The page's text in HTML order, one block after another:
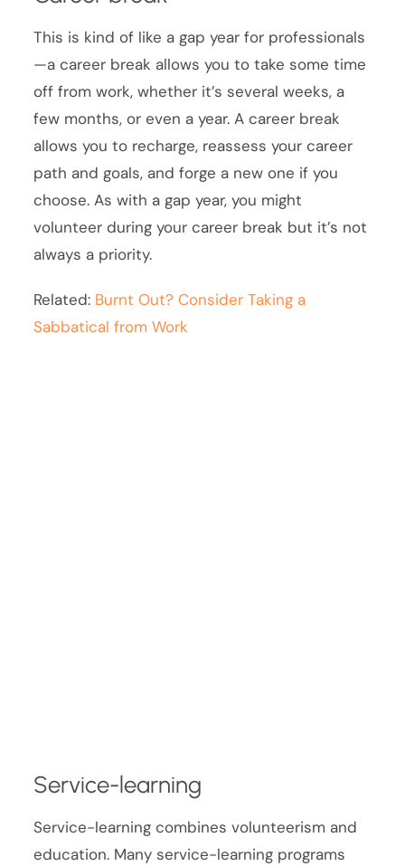
This is kind of like a gap year for professionals
—a career break allows you to take some time
off from work, whether it’s several weeks, a
few months, or even a year. A career break
allows you to recharge, reassess your career
path and goals, and forge a new one if you
choose. As with a gap year, you might
volunteer during your career break but it’s not
always a priority.
Related: Burnt Out? Consider Taking a
Sabbatical from Work
Service-learning
Service-learning combines volunteerism and
education. Many service-learning programs